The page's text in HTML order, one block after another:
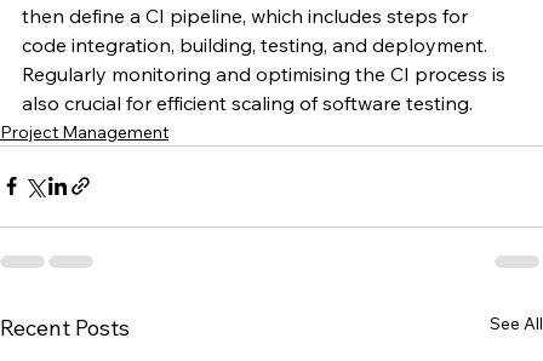
then define a CI pipeline, which includes steps for
code integration, building, testing, and deployment.
Regularly monitoring and optimising the CI process is
also crucial for efficient scaling of software testing.
Project Management
Recent Posts See All